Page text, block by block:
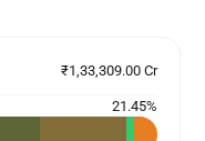
₹1,33,309.00 Cr
21.45%